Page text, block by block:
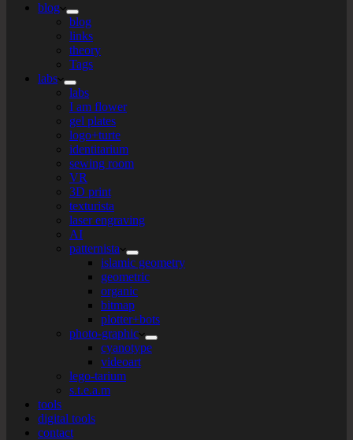
blog
blog
links
theory
Tags
labs
labs
I am flower
gel plates
logo+turte
identitarium
sewing room
VR
3D print
texturista
laser engraving
AI
patternista
islamic geometry
geometric
organic
bitmap
plotter+bots
photo-graphic
cyanotype
videoart
lego-tarium
s.t.e.a.m
tools
digital tools
contact